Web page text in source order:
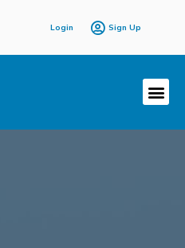
Login
Sign Up